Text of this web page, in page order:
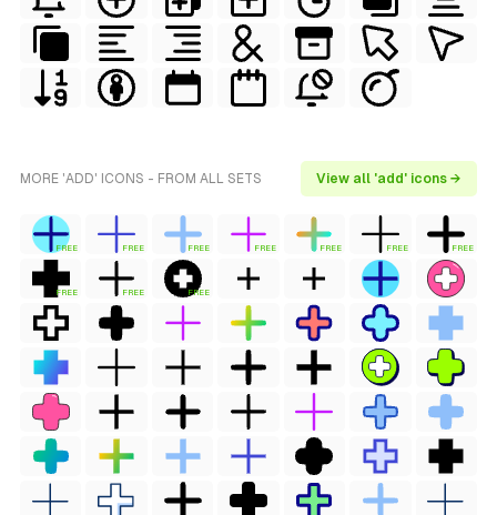
MORE 'ADD' ICONS - FROM ALL SETS View all 'add' icons →
FREE FREE FREE FREE FREE FREE FREE
FREE FREE FREE